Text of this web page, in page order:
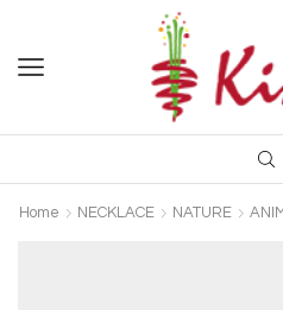
Home NECKLACE NATURE